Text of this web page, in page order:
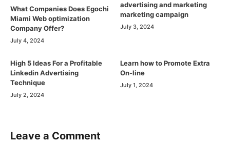
What Companies Does Egochi
Miami Web optimization
Company Offer?
July 4, 2024
advertising and marketing
marketing campaign
July 3, 2024
High 5 Ideas For a Profitable
Linkedin Advertising
Technique
July 2, 2024
Learn how to Promote Extra
On-line
July 1, 2024
Leave a Comment